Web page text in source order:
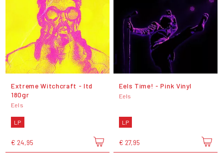
Extreme Witchcraft - ltd
180gr
Eels
LP
€ 24,95
Eels Time! - Pink Vinyl
Eels
LP
€ 27,95